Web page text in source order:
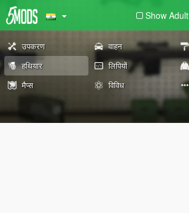
Show Adult
उपकरण वाहन
हथियार
लिपियों
मैप्स
विविध